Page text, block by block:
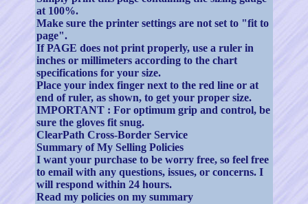
at 100%.
Make sure the printer settings are not set to "fit to
page".
If PAGE does not print properly, use a ruler in
inches or millimeters according to the chart
specifications for your size.
Place your index finger next to the red line or at
end of ruler, as shown, to get your proper size.
IMPORTANT : For optimum grip and control, be
sure the gloves fit snug.
ClearPath Cross-Border Service
Summary of My Selling Policies
I want your purchase to be worry free, so feel free
to email with any questions, issues, or concerns. I
will respond within 24 hours.
Read my policies on my summary